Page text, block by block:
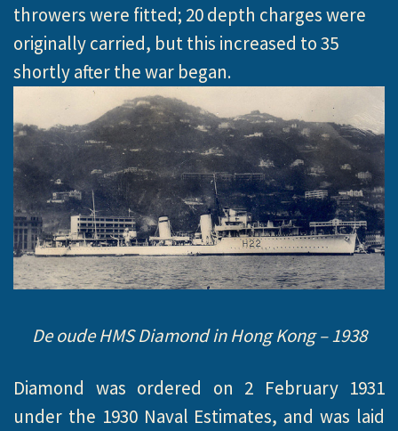
throwers were fitted; 20 depth charges were
originally carried, but this increased to 35
shortly after the war began.
De oude HMS Diamond in Hong Kong – 1938
Diamond was ordered on 2 February 1931
under the 1930 Naval Estimates, and was laid